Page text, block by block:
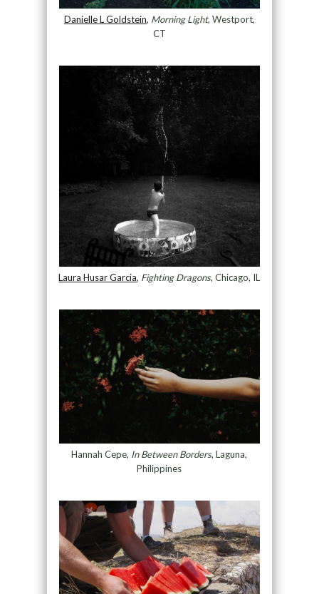
Danielle L Goldstein, Morning Light, Westport,
CT
Laura Husar Garcia, Fighting Dragons, Chicago, IL
Hannah Cepe, In Between Borders, Laguna,
Philippines